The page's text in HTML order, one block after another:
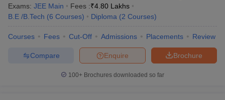
Exams: JEE Main Fees :₹4.80 Lakhs
B.E /B.Tech (6 Courses) Diploma (2 Courses)
Courses Fees Cut-Off Admissions Placements Review
Brochure
Enquire
Compare
100+ Brochures downloaded so far